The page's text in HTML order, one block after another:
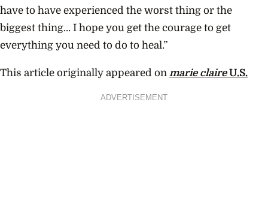
have to have experienced the worst thing or the
biggest thing… I hope you get the courage to get
everything you need to do to heal.”
This article originally appeared on marie claireU.S.
ADVERTISEMENT